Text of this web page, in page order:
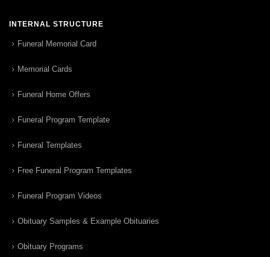
INTERNAL STRUCTURE
Funeral Memorial Card
Memorial Cards
Funeral Home Offers
Funeral Program Template
Funeral Templates
Free Funeral Program Templates
Funeral Program Videos
Obituary Samples & Example Obituaries
Obituary Programs